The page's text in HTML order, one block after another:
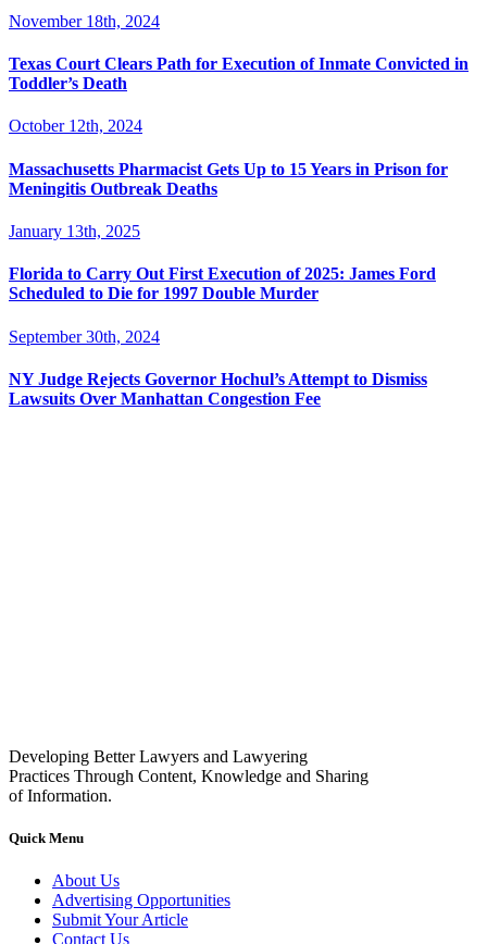
November 18th, 2024
Texas Court Clears Path for Execution of Inmate Convicted in
Toddler’s Death
October 12th, 2024
Massachusetts Pharmacist Gets Up to 15 Years in Prison for
Meningitis Outbreak Deaths
January 13th, 2025
Florida to Carry Out First Execution of 2025: James Ford
Scheduled to Die for 1997 Double Murder
September 30th, 2024
NY Judge Rejects Governor Hochul’s Attempt to Dismiss
Lawsuits Over Manhattan Congestion Fee
Developing Better Lawyers and Lawyering
Practices Through Content, Knowledge and Sharing
of Information.
Quick Menu
About Us
Advertising Opportunities
Submit Your Article
Contact Us